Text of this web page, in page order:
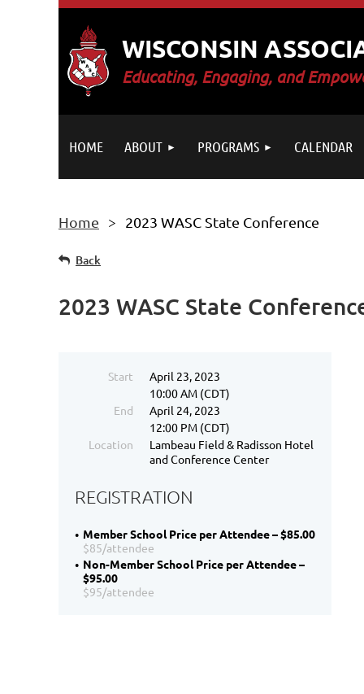
WISCONSIN
Educating, Engaging, and
HOME ABOUT PROGRAMS CALENDAR
Home 2023 WASC State Conference
Back
2023 WASC State
Start
April 23, 2023
10:00 AM (CDT)
End
April 24, 2023
12:00 PM (CDT)
Location
Lambeau Field & Radisson Hotel
and Conference Center
REGISTRATION
Member School Price per Attendee – $85.00
$85/attendee
Non-Member School Price per Attendee –
$95.00
$95/attendee